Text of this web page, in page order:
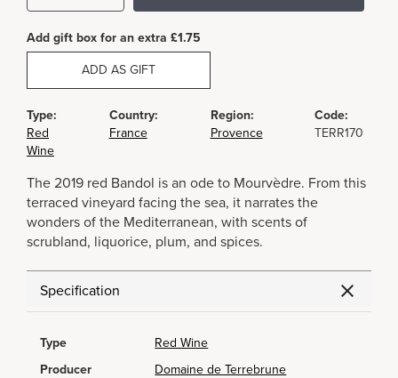
Add gift box for an extra £1.75
ADD AS GIFT
Type:
Red
Wine
Country:
France
Region:
Provence
Code:
TERR170
The 2019 red Bandol is an ode to Mourvèdre. From this
terraced vineyard facing the sea, it narrates the
wonders of the Mediterranean, with scents of
scrubland, liquorice, plum, and spices.
Specification
Type
Red Wine
Producer
Domaine de Terrebrune